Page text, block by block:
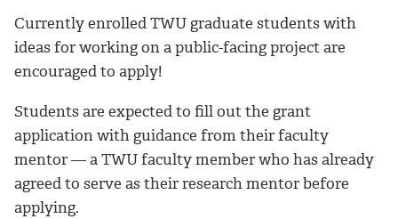
Currently enrolled TWU graduate students with
ideas for working on a public-facing project are
encouraged to apply!
Students are expected to fill out the grant
application with guidance from their faculty
mentor — a TWU faculty member who has already
agreed to serve as their research mentor before
applying.